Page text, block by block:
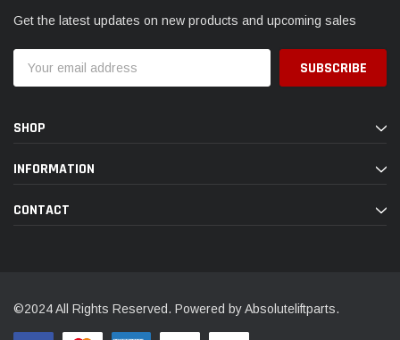
Get the latest updates on new products and upcoming sales
Address
SHOP
INFORMATION
CONTACT
©2024 All Rights Reserved. Powered by Absoluteliftparts.